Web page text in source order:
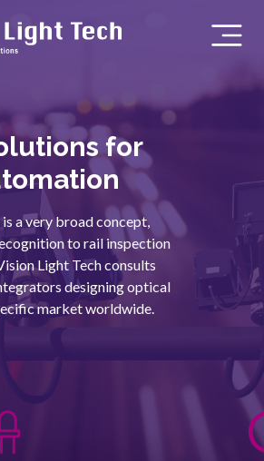
for
a very broad concept,
to rail inspection
Light Tech consults
designing optical
market worldwide.